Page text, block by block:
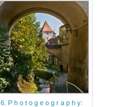
6. P h o t o g e o g r a p h y: